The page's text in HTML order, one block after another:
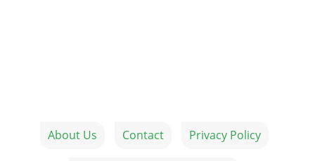
About Us Contact Privacy Policy